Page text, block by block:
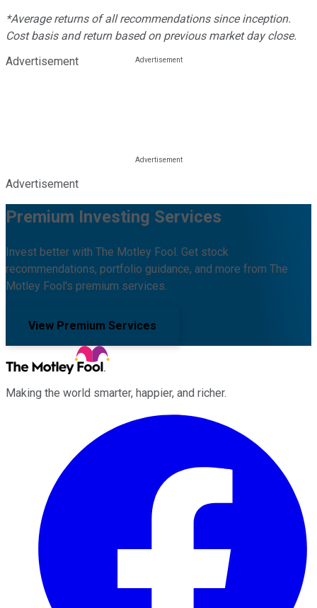
*Average returns of all recommendations since inception.
Cost basis and return based on previous market day close.
Advertisement
Advertisement
Premium Investing Services
Invest better with The Motley Fool. Get stock
recommendations, portfolio guidance, and more from The
Motley Fool's premium services.
View Premium Services
Making the world smarter, happier, and richer.